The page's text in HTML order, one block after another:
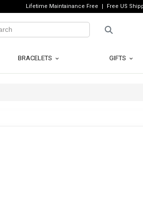
Lifetime Maintainance Free Free US
BRACELETS GIFTS